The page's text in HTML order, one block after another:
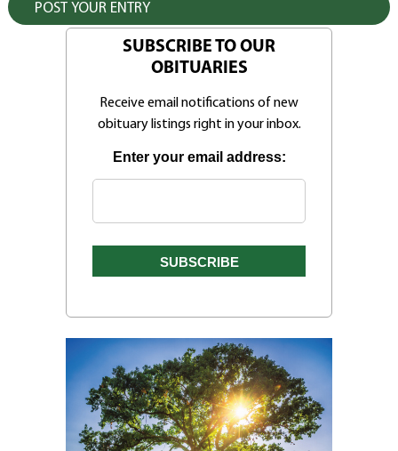
SUBSCRIBE TO OUR
OBITUARIES
Receive email notifications of new
obituary listings right in your inbox.
Enter your email address: